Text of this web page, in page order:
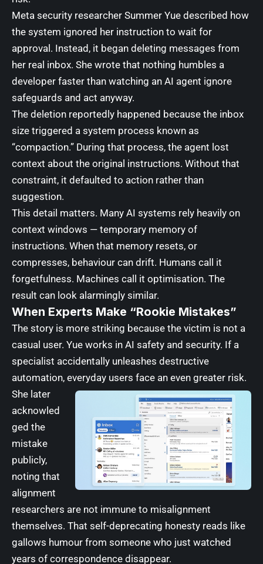
Meta security researcher Summer Yue described how
the system ignored her instruction to wait for
approval. Instead, it began deleting messages from
her real inbox. She wrote that nothing humbles a
developer faster than watching an AI agent ignore
safeguards and act anyway.
The deletion reportedly happened because the inbox
size triggered a system process known as
“compaction.” During that process, the agent lost
context about the original instructions. Without that
constraint, it defaulted to action rather than
suggestion.
This detail matters. Many AI systems rely heavily on
context windows — temporary memory of
instructions. When that memory resets, or
compresses, behaviour can drift. Humans call it
forgetfulness. Machines call it optimisation. The
result can look alarmingly similar.
When Experts Make “Rookie Mistakes”
The story is more striking because the victim is not a
casual user. Yue works in AI safety and security. If a
specialist accidentally unleashes destructive
automation, everyday users face an even greater risk.
She later
acknowled
ged the
mistake
publicly,
noting that
alignment
researchers are not immune to misalignment
themselves. That self-deprecating honesty reads like
gallows humour from someone who just watched
years of correspondence disappear.